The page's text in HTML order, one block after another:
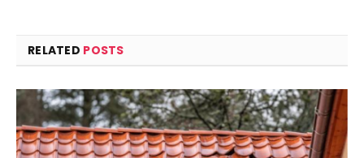
RELATED POSTS